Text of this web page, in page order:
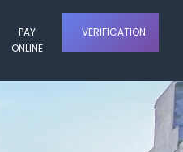
PAY
ONLINE
VERIFICATION